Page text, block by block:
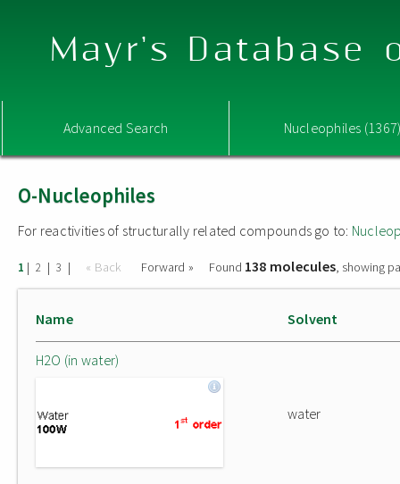
Mayr's Database
Advanced Search Nucleophiles
O-Nucleophiles
For reactivities of structurally related compounds go to:
1 | 2 | 3 | « Back Forward » Found 138 molecules, showing
Name Solvent
H2O (in water)
water